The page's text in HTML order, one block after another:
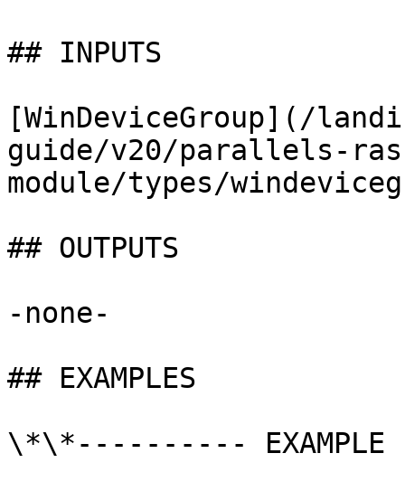
## INPUTS
[WinDeviceGroup](/
guide/v20/parallels-
module/types/
## OUTPUTS
-none-
## EXAMPLES
\*\*----------